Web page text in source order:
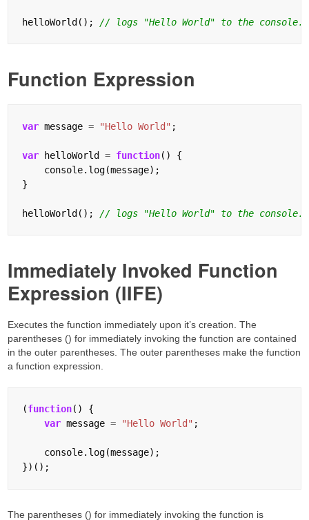
helloWorld();
Function Expression
var message = "Hello World" ;
var helloWorld = function() {
    console.log(message);
}
helloWorld();
Immediately Invoked Function
Expression (IIFE)
Executes the function immediately upon it’s creation. The
parentheses () for immediately invoking the function are contained
in the outer parentheses. The outer parentheses make the function
a function expression.
(function() {
var message = "Hello World" ;
    console.log(message);
The parentheses () for immediately invoking the function is